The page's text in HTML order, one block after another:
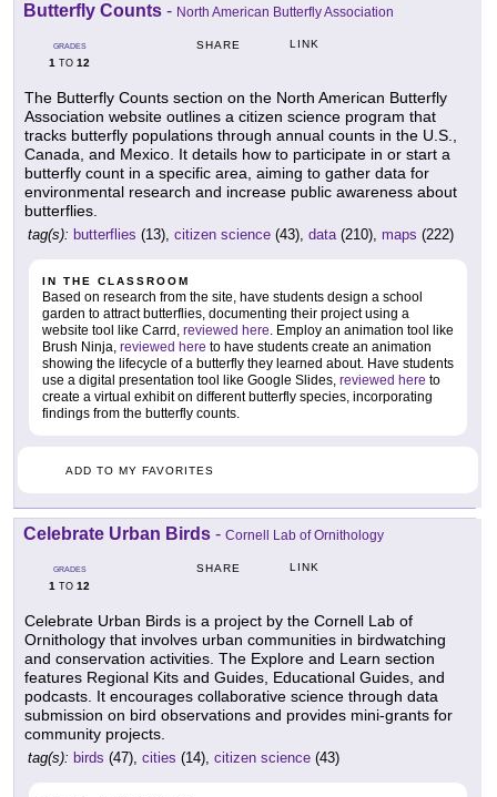
Butterfly Counts - North American Butterfly Association
GRADES
1 TO 12
SHARE LINK
The Butterfly Counts section on the North American Butterfly
Association website outlines a citizen science program that
tracks butterfly populations through annual counts in the U.S.,
Canada, and Mexico. It details how to participate in or start a
butterfly count in a specific area, aiming to gather data for
environmental research and increase public awareness about
butterflies.
tag(s): butterflies (13), citizen science (43), data(210), maps (222)
IN THE CLASSROOM
Based on research from the site, have students design a school
garden to attract butterflies, documenting their project using a
website tool like Carrd, reviewed here. Employ an animation tool like
Brush Ninja, reviewed here to have students create an animation
showing the lifecycle of a butterfly they learned about. Have students
use a digital presentation tool like Google Slides, reviewed here to
create a virtual exhibit on different butterfly species, incorporating
findings from the butterfly counts.
ADD TO MY FAVORITES
Celebrate Urban Birds - Cornell Lab of Ornithology
GRADES
1 TO 12
SHARE LINK
Celebrate Urban Birds is a project by the Cornell Lab of
Ornithology that involves urban communities in birdwatching
and conservation activities. The Explore and Learn section
features Regional Kits and Guides, Educational Guides, and
podcasts. It encourages collaborative science through data
submission on bird observations and provides mini-grants for
community projects.
tag(s): birds (47), cities (14), citizen science (43)